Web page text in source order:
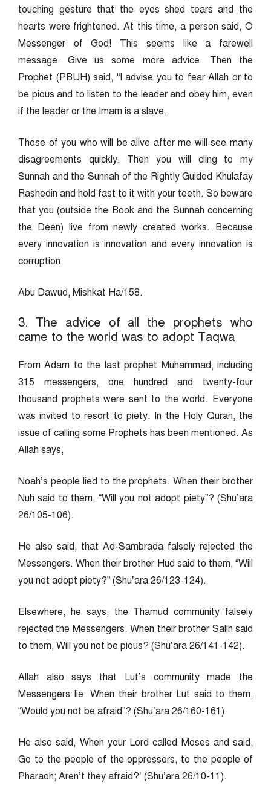
touching gesture that the eyes shed tears and the
hearts were frightened. At this time, a person said, O
Messenger of God! This seems like a farewell
message. Give us some more advice. Then the
Prophet (PBUH) said, “I advise you to fear Allah or to
be pious and to listen to the leader and obey him, even
if the leader or the Imam is a slave.
Those of you who will be alive after me will see many
disagreements quickly. Then you will cling to my
Sunnah and the Sunnah of the Rightly Guided Khulafay
Rashedin and hold fast to it with your teeth. So beware
that you (outside the Book and the Sunnah concerning
the Deen) live from newly created works. Because
every innovation is innovation and every innovation is
corruption.
Abu Dawud, Mishkat Ha/158.
3. The advice of all the prophets who
came to the world was to adopt Taqwa
From Adam to the last prophet Muhammad, including
315 messengers, one hundred and twenty-four
thousand prophets were sent to the world. Everyone
was invited to resort to piety. In the Holy Quran, the
issue of calling some Prophets has been mentioned. As
Allah says,
Noah’s people lied to the prophets. When their brother
Nuh said to them, “Will you not adopt piety”? (Shu’ara
26/105-106).
He also said, that Ad-Sambrada falsely rejected the
Messengers. When their brother Hud said to them, “Will
you not adopt piety?” (Shu’ara 26/123-124).
Elsewhere, he says, the Thamud community falsely
rejected the Messengers. When their brother Salih said
to them, Will you not be pious? (Shu’ara 26/141-142).
Allah also says that Lut’s community made the
Messengers lie. When their brother Lut said to them,
“Would you not be afraid”? (Shu’ara 26/160-161).
He also said, When your Lord called Moses and said,
Go to the people of the oppressors, to the people of
Pharaoh; Aren’t they afraid?’ (Shu’ara 26/10-11).